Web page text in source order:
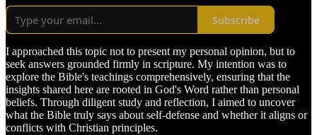
Subscribe
I approached this topic not to present my personal opinion, but to
seek answers grounded firmly in scripture. My intention was to
explore the Bible's teachings comprehensively, ensuring that the
insights shared here are rooted in God's Word rather than personal
beliefs. Through diligent study and reflection, I aimed to uncover
what the Bible truly says about self-defense and whether it aligns or
conflicts with Christian principles.